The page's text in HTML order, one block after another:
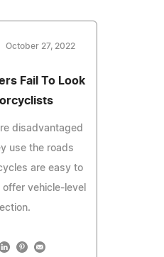
October 27, 2022
Fail To Look
disadvantaged
use the roads
are easy to
vehicle-level